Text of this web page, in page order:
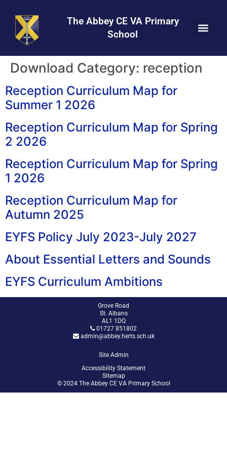
Content
navigation
map
The Abbey CE VA Primary
School
Download Category: reception
Reception Curriculum Map for
Summer 1 2026
Reception Curriculum Map for Spring
2 2026
Reception Curriculum Map for Spring
1 2026
Reception Curriculum Map for
Autumn 2025
EYFS Policy July 2023-July 2027
About Essential Letters and Sounds
EYFS Curriculum Ambitions
Grove Road
St. Albans
AL1 1DQ
01727 851802
admin@abbey.herts.sch.uk
Site Admin
Accessibility Statement
Sitemap
© 2024 The Abbey CE VA Primary School